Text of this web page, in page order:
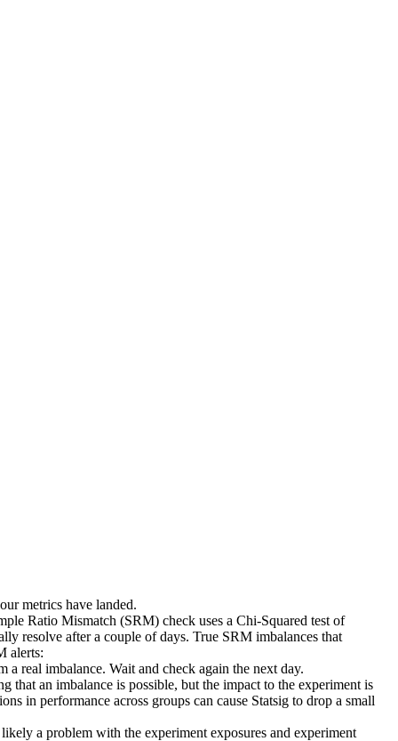
metrics have landed.
Ratio Mismatch (SRM) check uses a Chi-Squared test of
resolve after a couple of days. True SRM imbalances that
alerts:
real imbalance. Wait and check again the next day.
that an imbalance is possible, but the impact to the experiment is
in performance across groups can cause Statsig to drop a small
a problem with the experiment exposures and experiment